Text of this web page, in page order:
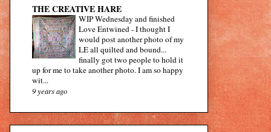
THE CREATIVE HARE
WIP Wednesday and finished
Love Entwined-I thought I
would post another photo of my
LE all quilted and bound...
finally got two people to hold it
up for me to take another photo. I am so happy
wit...
9 years ago